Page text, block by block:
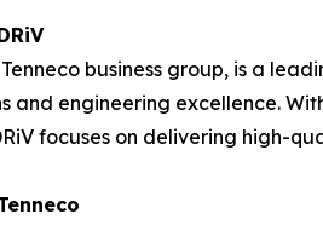
Tenneco business group, is a
and engineering excellence.
focuses on delivering high-